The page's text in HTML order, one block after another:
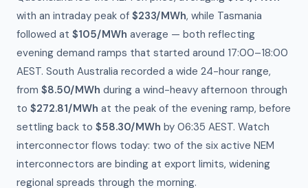
with an intraday peak of $233/MWh, while Tasmania
followed at $105/MWh average — both reflecting
evening demand ramps that started around 17:00–18:00
AEST. South Australia recorded a wide 24-hour range,
from $8.50/MWh during a wind-heavy afternoon through
to $272.81/MWh at the peak of the evening ramp, before
settling back to $58.30/MWh by 06:35 AEST. Watch
interconnector flows today: two of the six active NEM
interconnectors are binding at export limits, widening
regional spreads through the morning.